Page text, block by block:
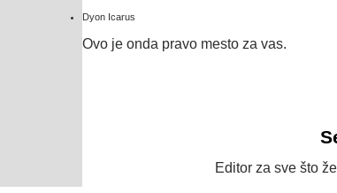
Dyon Icarus
Ovo je onda pravo mesto za vas.
Editor za sve što